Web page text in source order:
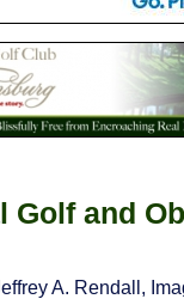
Golf and
A. Rendall,